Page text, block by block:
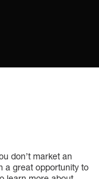
don’t market an
a great opportunity to